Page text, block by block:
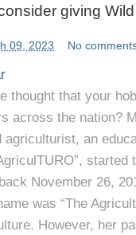
giving
09, 2023 No
thought that your
across the nation?
agriculturist, an
November 26,
was “The
However, her